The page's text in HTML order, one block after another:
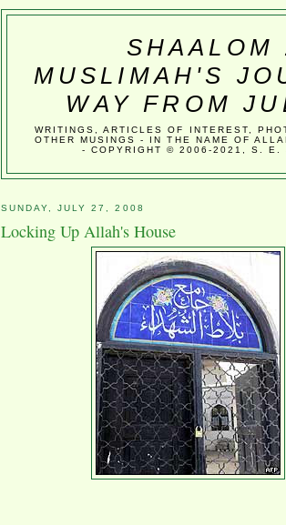
SHAALOM
MUSLIMAH'S
WAY FROM
WRITINGS, ARTICLES OF INTEREST,
OTHER MUSINGS - IN THE NAME OF
- COPYRIGHT © 2006-2021, S. E.
SUNDAY, JULY 27, 2008
Locking Up Allah's House